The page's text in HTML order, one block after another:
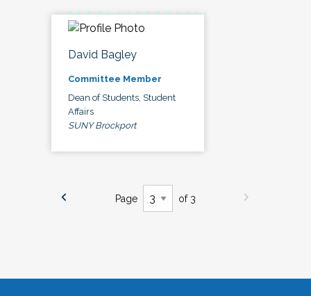
David Bagley
Committee Member
Dean of Students, Student
Affairs
SUNY Brockport
Page of 3